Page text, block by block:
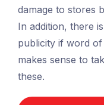
damage to stores
In addition, there
publicity if word
makes sense to
these.